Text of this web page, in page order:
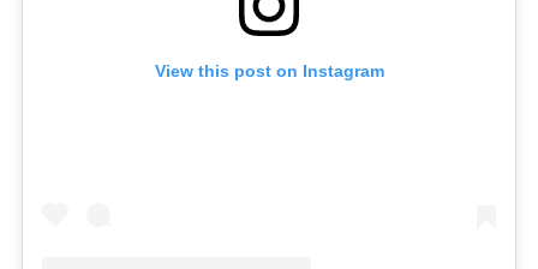
View this post on Instagram